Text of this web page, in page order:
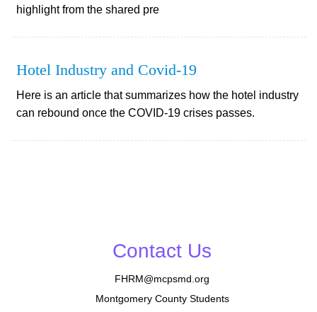
highlight from the shared pre
Hotel Industry and Covid-19
Here is an article that summarizes how the hotel industry
can rebound once the COVID-19 crises passes.
Contact Us
FHRM@mcpsmd.org
Montgomery County Students